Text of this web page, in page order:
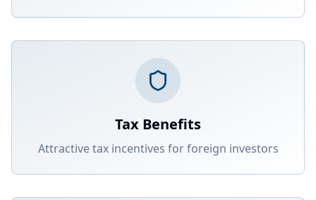
Tax Benefits
Attractive tax incentives for foreign investors